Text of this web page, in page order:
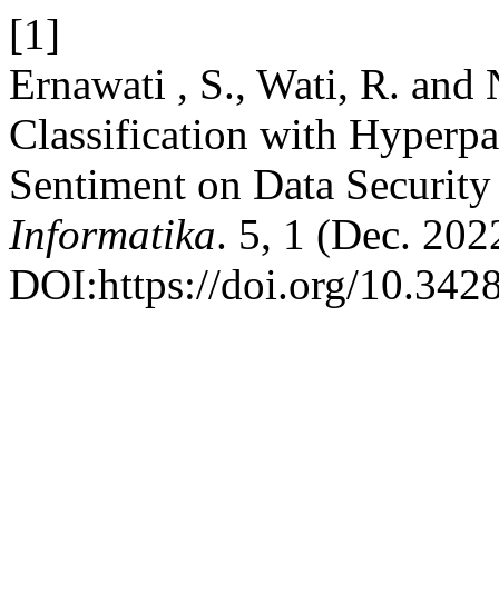
[1]
Ernawati , S., Wati, R. and
Classification with
Sentiment on Data
Informatika. 5, 1 (Dec.
DOI:https://doi.org/